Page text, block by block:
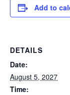
Add to
DETAILS
Date:
August 5, 2027
Time: